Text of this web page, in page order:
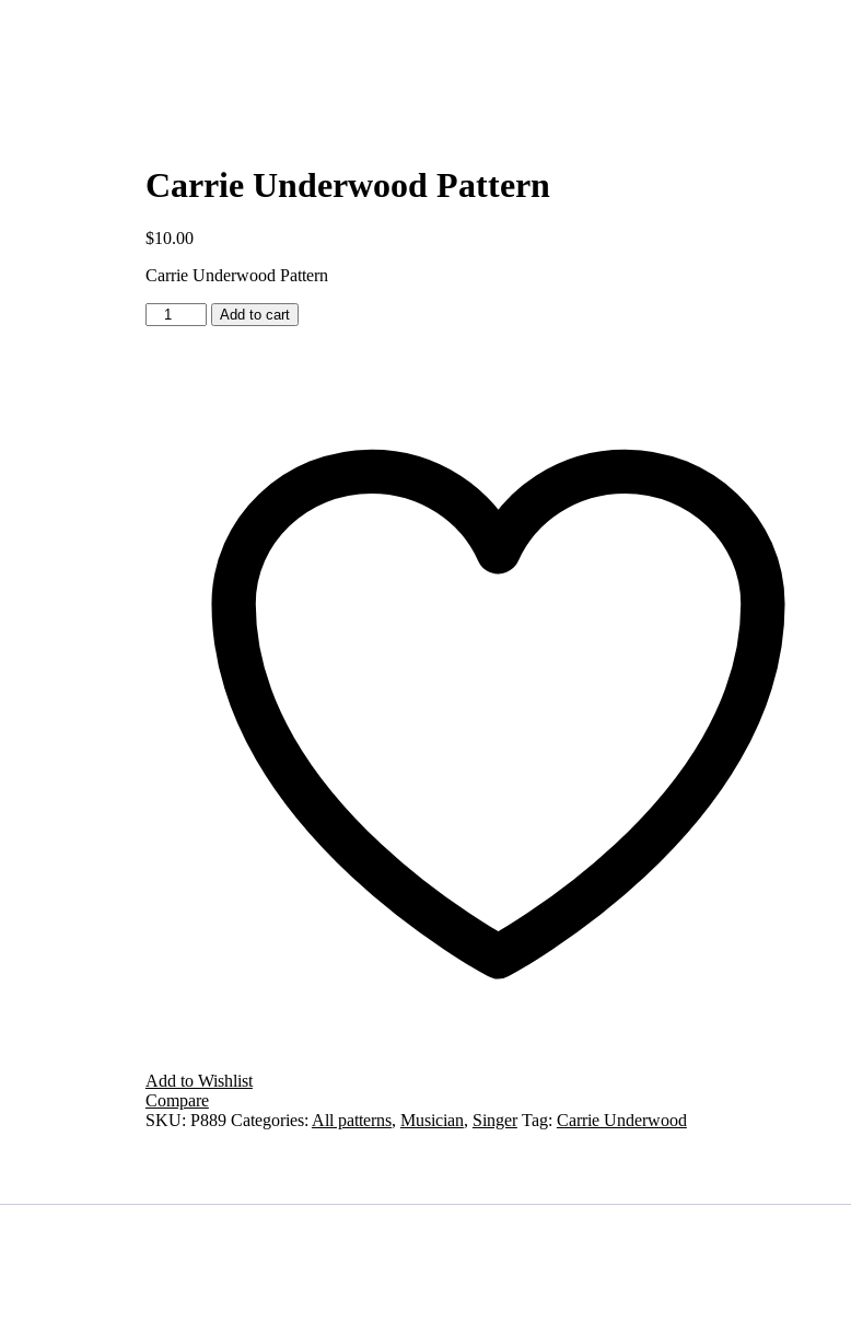
Carrie Underwood Pattern
$10.00
Carrie Underwood Pattern
Carrie
Underwood
Add to cart
Add to Wishlist
Compare
SKU: P889 Categories: All patterns, Musician, Singer Tag: Carrie Underwood